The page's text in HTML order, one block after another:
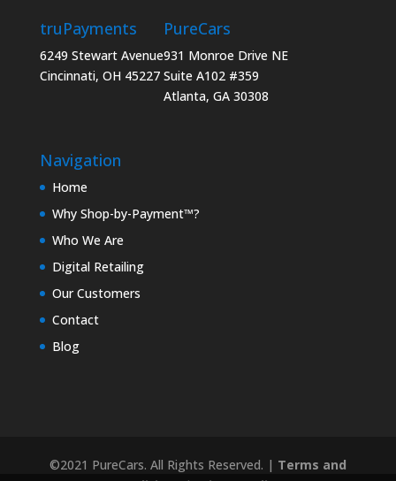
truPayments
6249 Stewart Avenue
Cincinnati, OH 45227
PureCars
931 Monroe Drive NE
Suite A102 #359
Atlanta, GA 30308
Navigation
Home
Why Shop-by-Payment™?
Who We Are
Digital Retailing
Our Customers
Contact
Blog
©2021 PureCars. All Rights Reserved. | Terms and